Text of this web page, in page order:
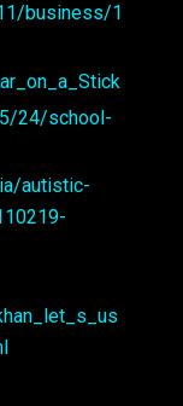
business/1
24/school-
autistic-